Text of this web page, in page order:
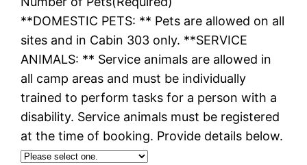
**DOMESTIC PETS: ** Pets are allowed on all
sites and in Cabin 303 only. **SERVICE
ANIMALS: ** Service animals are allowed in
all camp areas and must be individually
trained to perform tasks for a person with a
disability. Service animals must be registered
at the time of booking. Provide details below.